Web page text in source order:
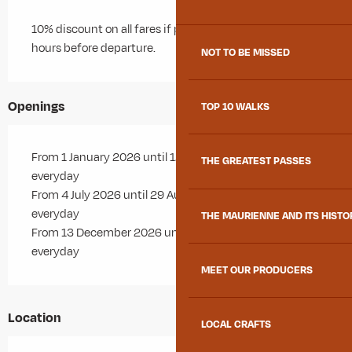
NOT TO BE MISSED
TOP 10 WALKS
THE GREATEST PASSES
THE MAURIENNE AND ITS
MEET OUR PRODUCERS
LOCAL CRAFTS
10% discount on all fares if purchased more than 48
hours before departure.
Openings
From 1 January 2026 until 12 April 2026 - Open
everyday
From 4 July 2026 until 29 August 2026 - Open
everyday
From 13 December 2026 until 12 April 2027 - Open
everyday
Location